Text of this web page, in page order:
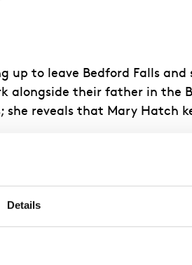
Details
to leave Bedford Falls
alongside their father in the
reveals that Mary Hatch
her beauty and
down, abandoned
dreams for the future.